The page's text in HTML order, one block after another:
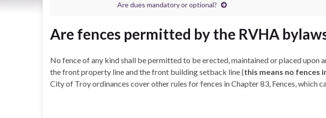
Are dues mandatory or optional?
Are fences permitted by the RVHA
No fence of any kind shall be permitted to be erected, maintained or placed upon
the front property line and the front building setback line (this means no fences
City of Troy ordinances cover other rules for fences in Chapter 83, Fences, which